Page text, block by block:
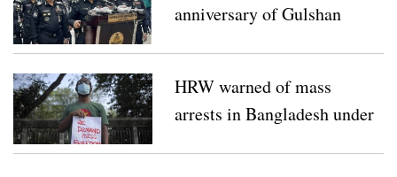
anniversary of Gulshan
HRW warned of mass
arrests in Bangladesh under